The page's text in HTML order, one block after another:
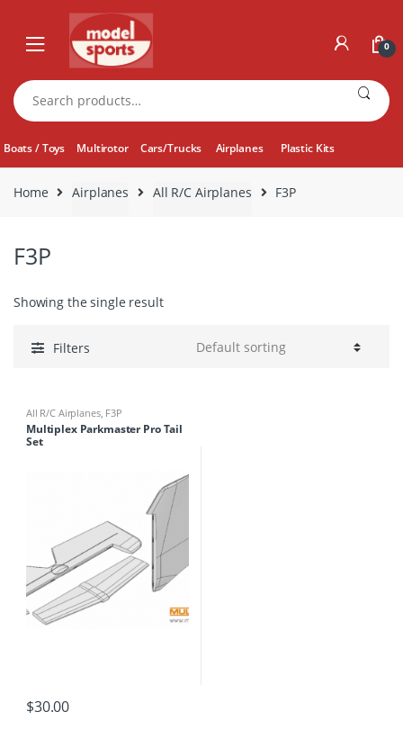
navigation
content
0
Search
for:
Boats / Toys Multirotor Cars/Trucks Airplanes Plastic Kits
Home Airplanes All R/C Airplanes F3P
F3P
Showing the single result
Filters
All R/C Airplanes, F3P
Multiplex Parkmaster Pro Tail
Set
$30.00